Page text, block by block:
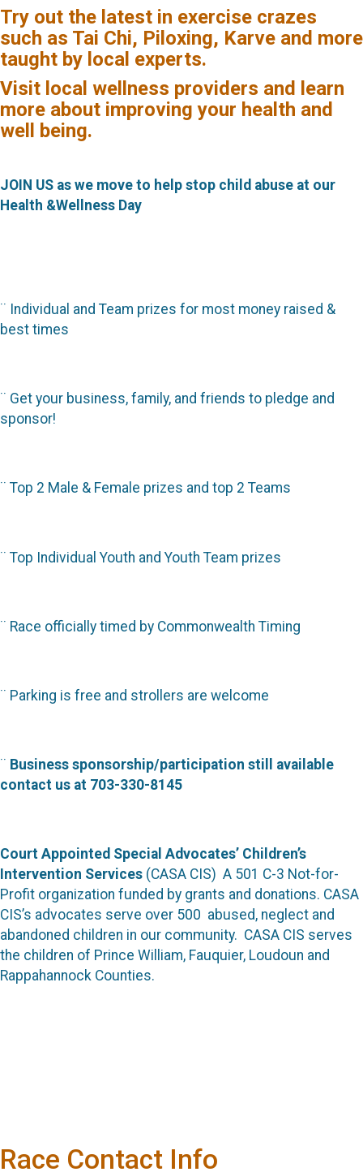
Try out the latest in exercise crazes
such as Tai Chi, Piloxing, Karve and more
taught by local experts.
Visit local wellness providers and learn
more about improving your health and
well being.
JOIN US as we move to help stop child abuse at our
Health &Wellness Day
¨ Individual and Team prizes for most money raised &
best times
¨ Get your business, family, and friends to pledge and
sponsor!
¨ Top 2 Male & Female prizes and top 2 Teams
¨ Top Individual Youth and Youth Team prizes
¨ Race officially timed by Commonwealth Timing
¨ Parking is free and strollers are welcome
¨ Business sponsorship/participation still available
contact us at 703-330-8145
Court Appointed Special Advocates’ Children’s
Intervention Services (CASA CIS) A 501 C-3 Not-for-
Profit organization funded by grants and donations. CASA
CIS’s advocates serve over 500 abused, neglect and
abandoned children in our community. CASA CIS serves
the children of Prince William, Fauquier, Loudoun and
Rappahannock Counties.
Race Contact Info